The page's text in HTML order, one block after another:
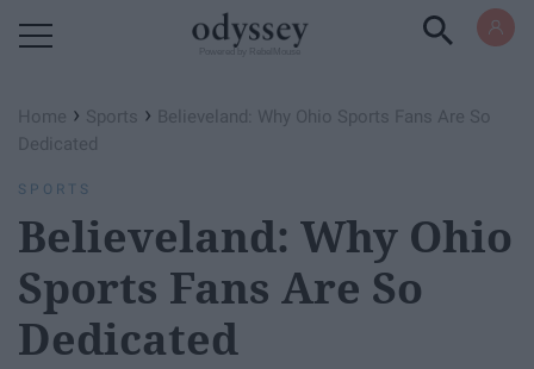
Home › Sports › Believeland: Why Ohio Sports Fans Are So
Dedicated
SPORTS
Believeland: Why Ohio
Sports Fans Are So
Dedicated